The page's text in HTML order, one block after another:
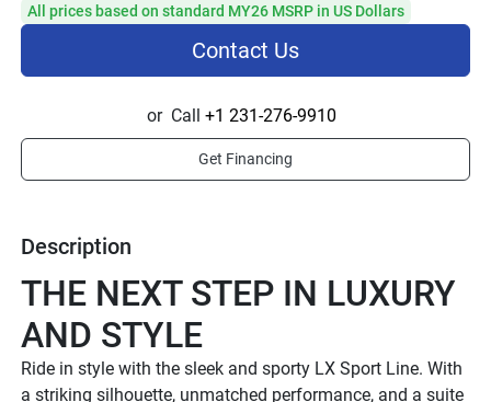
Description
THE NEXT STEP IN LUXURY
AND STYLE
Ride in style with the sleek and sporty LX Sport Line. With
a striking silhouette, unmatched performance, and a suite
All prices based on standard MY26 MSRP in US Dollars
Contact Us
or Call +1 231-276-9910
Get Financing